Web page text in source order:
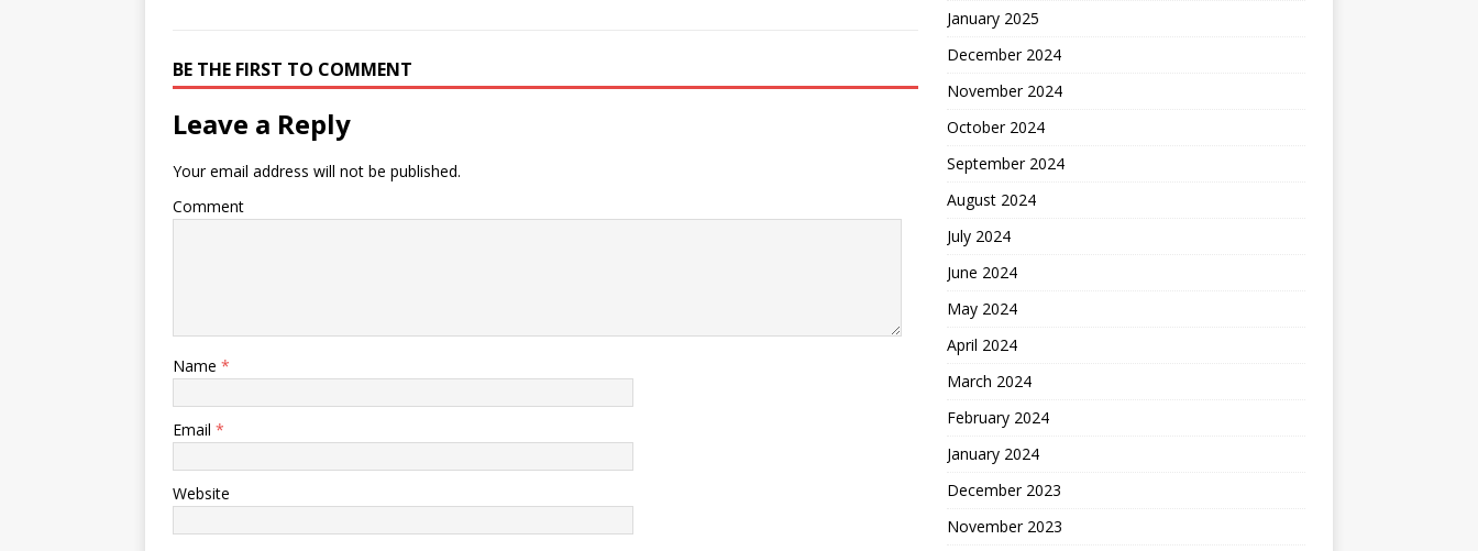
BE THE FIRST TO COMMENT
Leave a Reply
Your email address will not be published.
Comment
Name *
Email *
Website
January 2025
December 2024
November 2024
October 2024
September 2024
August 2024
July 2024
June 2024
May 2024
April 2024
March 2024
February 2024
January 2024
December 2023
November 2023